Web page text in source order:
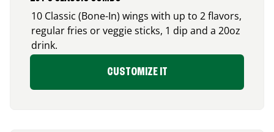
10 Classic (Bone-In) wings with up to 2 flavors,
regular fries or veggie sticks, 1 dip and a 20oz
drink.
CUSTOMIZE IT